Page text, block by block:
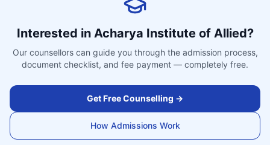
Interested in Acharya Institute of Allied?
Our counsellors can guide you through the admission process,
document checklist, and fee payment — completely free.
Get Free Counselling →
How Admissions Work